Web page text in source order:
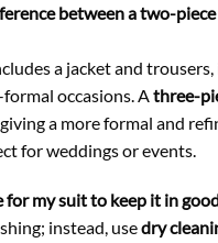
between a two-
a jacket and
occasions. A three-
a more formal and
for weddings or events.
for my suit to keep it in
instead, usedry